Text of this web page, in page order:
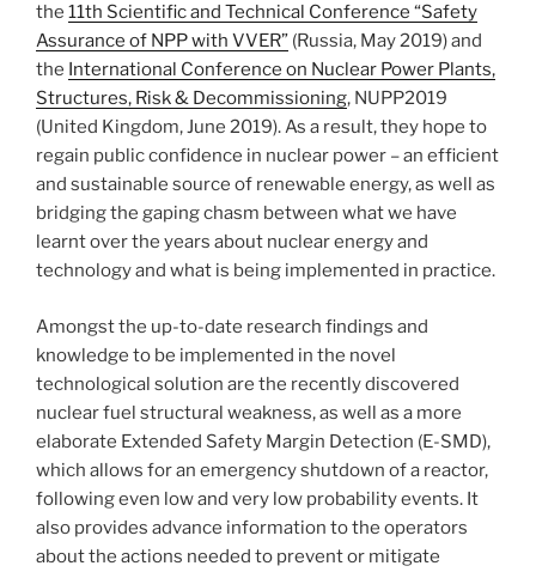
the 11th Scientific and Technical Conference “Safety
Assurance of NPP with VVER” (Russia, May 2019) and
the International Conference on Nuclear Power Plants,
Structures, Risk & Decommissioning, NUPP2019
(United Kingdom, June 2019). As a result, they hope to
regain public confidence in nuclear power – an efficient
and sustainable source of renewable energy, as well as
bridging the gaping chasm between what we have
learnt over the years about nuclear energy and
technology and what is being implemented in practice.
Amongst the up-to-date research findings and
knowledge to be implemented in the novel
technological solution are the recently discovered
nuclear fuel structural weakness, as well as a more
elaborate Extended Safety Margin Detection (E-SMD),
which allows for an emergency shutdown of a reactor,
following even low and very low probability events. It
also provides advance information to the operators
about the actions needed to prevent or mitigate